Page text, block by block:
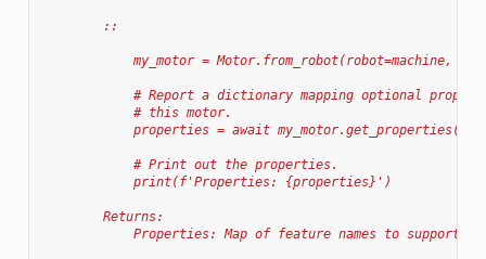
        ::
my_motor = Motor.from_robot(robot=machine,
# Report a dictionary mapping optional
            # this motor.
            properties = await my_motor.get_properties()
            # Print out the properties.
            print(f'Properties: {properties}')
        Returns:
Properties: Map of feature names to supported